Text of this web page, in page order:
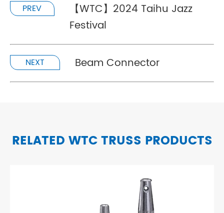
PREV
【WTC】2024 Taihu Jazz
Festival
NEXT Beam Connector
RELATED WTC TRUSS PRODUCTS